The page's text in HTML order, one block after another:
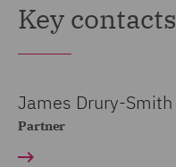
Key contacts
James Drury-Smith
Partner